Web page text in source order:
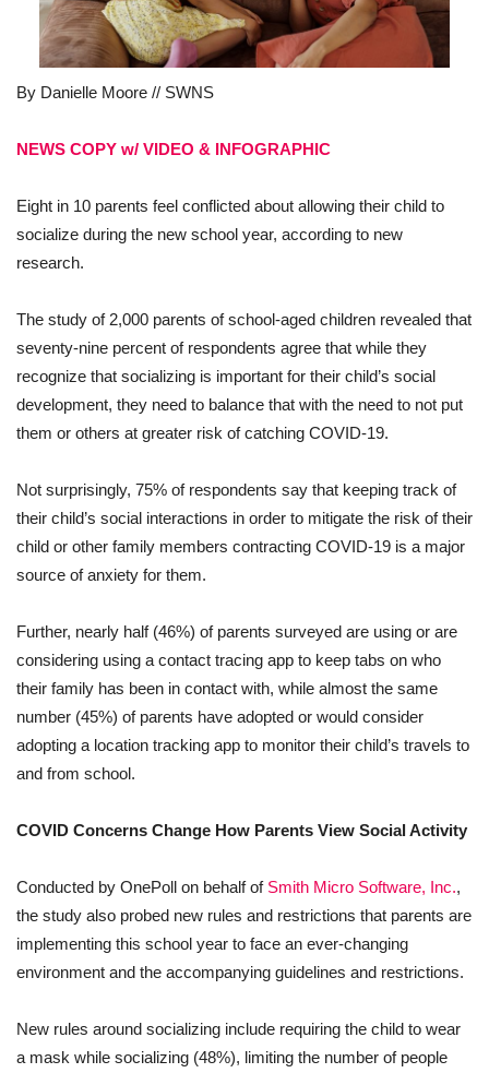
By Danielle Moore // SWNS
NEWS COPY w/ VIDEO & INFOGRAPHIC
Eight in 10 parents feel conflicted about allowing their child to
socialize during the new school year, according to new
research.
The study of 2,000 parents of school-aged children revealed that
seventy-nine percent of respondents agree that while they
recognize that socializing is important for their child’s social
development, they need to balance that with the need to not put
them or others at greater risk of catching COVID-19.
Not surprisingly, 75% of respondents say that keeping track of
their child’s social interactions in order to mitigate the risk of their
child or other family members contracting COVID-19 is a major
source of anxiety for them.
Further, nearly half (46%) of parents surveyed are using or are
considering using a contact tracing app to keep tabs on who
their family has been in contact with, while almost the same
number (45%) of parents have adopted or would consider
adopting a location tracking app to monitor their child’s travels to
and from school.
COVID Concerns Change How Parents View Social Activity
Conducted by OnePoll on behalf of Smith Micro Software, Inc.,
the study also probed new rules and restrictions that parents are
implementing this school year to face an ever-changing
environment and the accompanying guidelines and restrictions.
New rules around socializing include requiring the child to wear
a mask while socializing (48%), limiting the number of people